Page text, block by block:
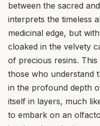
between the sacred
interprets the timeless
medicinal edge, but
cloaked in the velvety
of precious resins.
those who understand
in the profound depth
itself in layers, much
to embark on an